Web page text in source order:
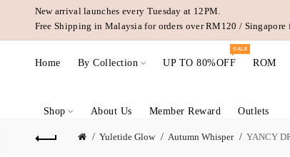
New arrival launches every Tuesday at 12PM.
Free Shipping in Malaysia for orders over RM120 / Singapore
Home By Collection UP TO 80%OFF
SALE
ROM
Shop About Us Member Reward Outlets
Yuletide Glow Autumn Whisper YANCY